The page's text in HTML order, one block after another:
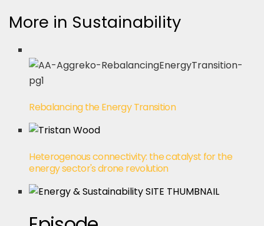
More in Sustainability
Rebalancing the Energy Transition
Heterogenous connectivity: the catalyst for the
energy sector's drone revolution